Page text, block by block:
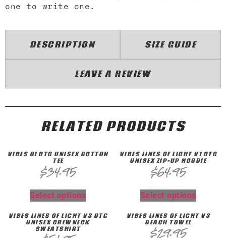
one to write one.
DESCRIPTION SIZE GUIDE
LEAVE A REVIEW
RELATED PRODUCTS
VIBES 01 DTG UNISEX COTTON
TEE
$34.95
Select options
VIBES LINES OF LIGHT V1 DTG
UNISEX ZIP-UP HOODIE
$64.95
Select options
VIBES LINES OF LIGHT V3 DTG
UNISEX CREWNECK
SWEATSHIRT
VIBES LINES OF LIGHT V3
BEACH TOWEL
$29.95